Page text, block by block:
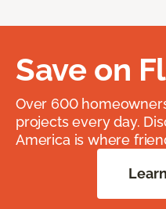
Save on
Over 600
projects every day.
America is where